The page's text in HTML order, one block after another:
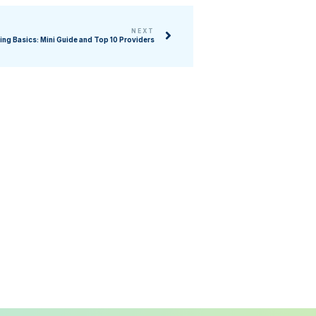
NEXT
Basics: Mini Guide and Top 10 Providers